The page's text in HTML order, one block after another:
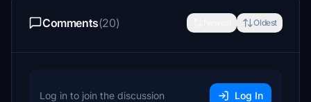
Comments(20) Oldest
Log in to join the discussion Log In